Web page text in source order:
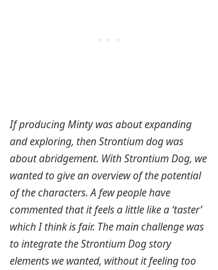
If producing Minty was about expanding
and exploring, then Strontium dog was
about abridgement. With Strontium Dog, we
wanted to give an overview of the potential
of the characters. A few people have
commented that it feels a little like a ‘taster’
which I think is fair. The main challenge was
to integrate the Strontium Dog story
elements we wanted, without it feeling too